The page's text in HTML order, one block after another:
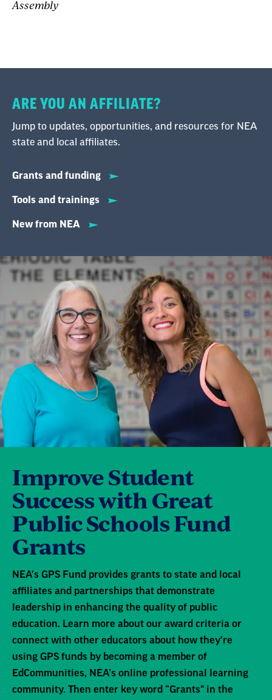
Assembly
ARE YOU AN AFFILIATE?
Jump to updates, opportunities, and resources for NEA
state and local affiliates.
Grants and funding
Tools and trainings
New from NEA
Improve Student
Success with Great
Public Schools Fund
Grants
NEA's GPS Fund provides grants to state and local
affiliates and partnerships that demonstrate
leadership in enhancing the quality of public
education. Learn more about our award criteria or
connect with other educators about how they're
using GPS funds by becoming a member of
EdCommunities, NEA’s online professional learning
community. Then enter key word “Grants" in the